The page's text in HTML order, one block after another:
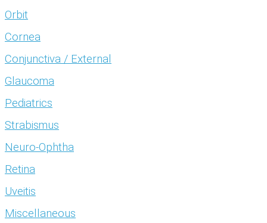
Orbit
Cornea
Conjunctiva / External
Glaucoma
Pediatrics
Strabismus
Neuro-Ophtha
Retina
Uveitis
Miscellaneous